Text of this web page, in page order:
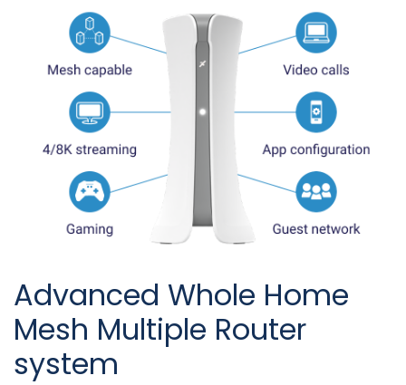
Advanced Whole Home
Mesh Multiple Router
system